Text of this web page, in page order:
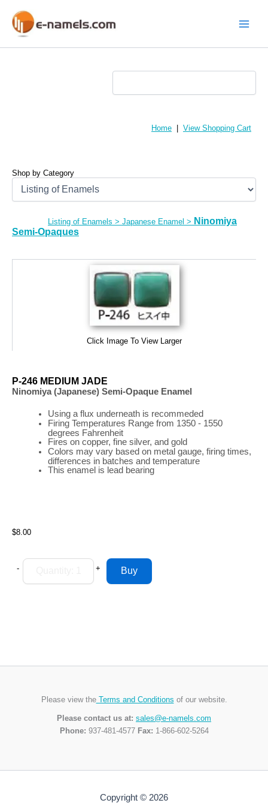
content
Home View Shopping Cart
Shop by Category
Listing of Enamels > Japanese Enamel > Ninomiya
Semi-Opaques
Click Image To View Larger
P-246 MEDIUM JADE
Ninomiya (Japanese) Semi-Opaque Enamel
Using a flux underneath is recommeded
Firing Temperatures Rangefrom 1350 - 1550
degrees Fahrenheit
Fires on copper, fine silver, and gold
Colors may vary based on metal gauge, firing times,
differences in batches and temperature
This enamel is lead bearing
$8.00
- +
Please view theTerms and Conditions of our website.
Please contact us at: sales@e-namels.com
Phone: 937-481-4577 Fax: 1-866-602-5264
Copyright © 2026